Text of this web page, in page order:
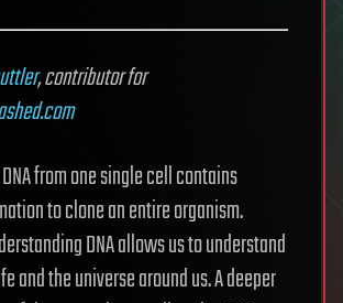
, contributor for
from one single cell contains
to clone an entire organism.
DNA allows us to understand
and the universe around us. A deeper